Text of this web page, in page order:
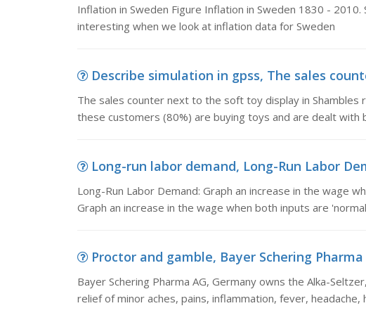
Inflation in Sweden Figure Inflation in Sweden 1830 -
interesting when we look at inflation data for Sweden
Describe simulation in gpss, The sales
The sales counter next to the soft toy display in
these customers (80%) are buying toys and are dealt with
Long-run labor demand, Long-Run Labor
Long-Run Labor Demand: Graph an increase in the wage
Graph an increase in the wage when both inputs are
Proctor and gamble, Bayer Schering
Bayer Schering Pharma AG, Germany owns the Alka-
relief of minor aches, pains, inflammation, fever, headache,